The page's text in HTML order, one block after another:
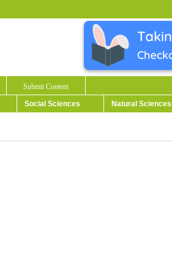
Submit Content
Social Sciences Natural Sciences